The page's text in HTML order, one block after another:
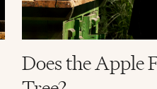
Does the Apple